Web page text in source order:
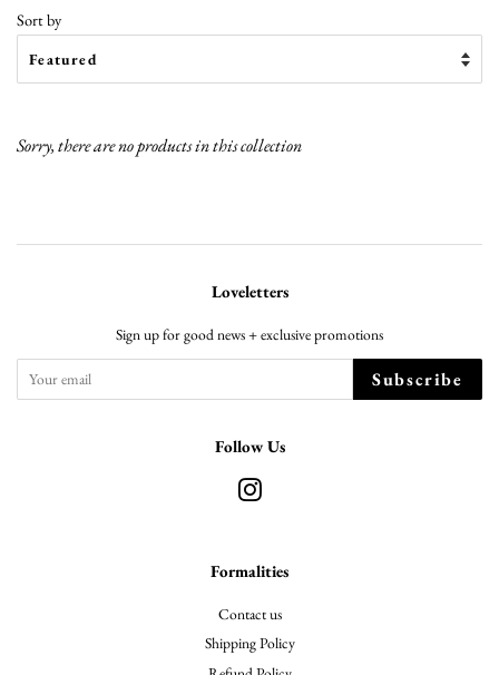
Sort by
Sorry, there are no products in this collection
Loveletters
Sign up for good news + exclusive promotions
Subscribe
Follow Us
Formalities
Contact us
Shipping Policy